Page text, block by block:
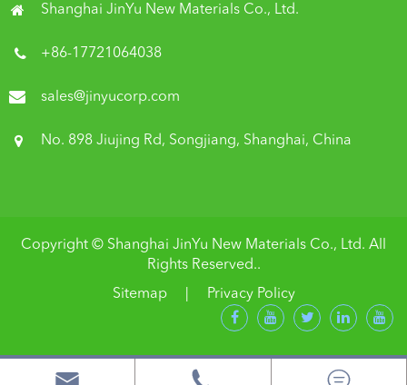
Shanghai JinYu New Materials Co., Ltd.
+86-17721064038
sales@jinyucorp.com
No. 898 Jiujing Rd, Songjiang, Shanghai, China
Copyright © Shanghai JinYu New Materials Co., Ltd. All
Rights Reserved..
Sitemap| Privacy Policy